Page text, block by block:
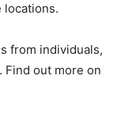
locations.
from individuals,
Find out more on